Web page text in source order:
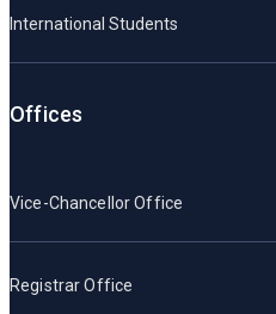
International Students
Offices
Vice-Chancellor Office
Registrar Office